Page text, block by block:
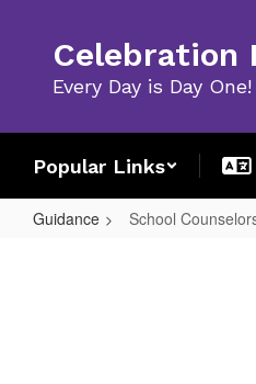
content
Celebration
Every Day is Day One!
Popular Links
Guidance School